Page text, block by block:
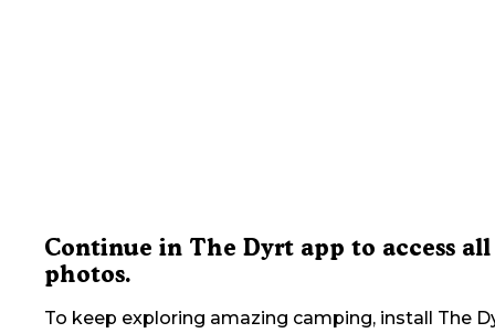
Continue in The Dyrt app to access all
photos.
To keep exploring amazing camping, install The